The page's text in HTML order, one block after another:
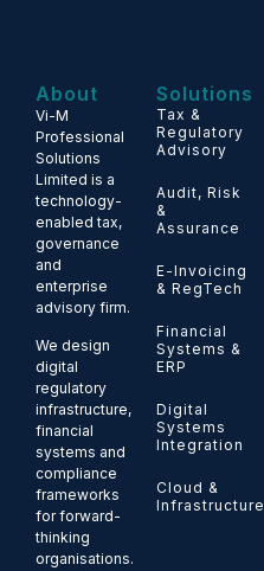
About
Vi-M
Professional
Solutions
Limited is a
technology-
enabled tax,
governance
and
enterprise
advisory firm.
We design
digital
regulatory
infrastructure,
financial
systems and
compliance
frameworks
for forward-
thinking
organisations.
Solutions
Tax &
Regulatory
Advisory
Audit, Risk
&
Assurance
E-Invoicing
& RegTech
Financial
Systems &
ERP
Digital
Systems
Integration
Cloud &
Infrastructure